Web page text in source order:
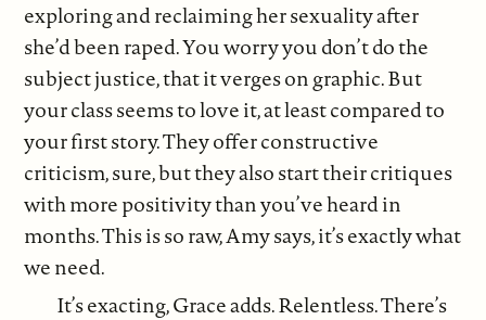
exploring and reclaiming her sexuality after
she’d been raped. You worry you don’t do the
subject justice, that it verges on graphic. But
your class seems to love it, at least compared to
your first story. They offer constructive
criticism, sure, but they also start their critiques
with more positivity than you’ve heard in
months. This is so raw, Amy says, it’s exactly what
we need.
It’s exacting, Grace adds. Relentless. There’s